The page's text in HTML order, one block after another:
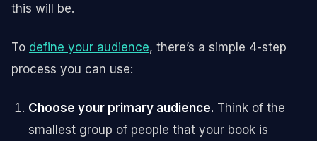
this will be.
To define your audience, there’s a simple 4-step
process you can use:
Choose your primary audience. Think of the
smallest group of people that your book is